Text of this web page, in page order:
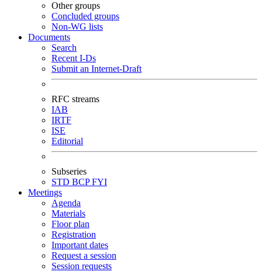
Other groups
Concluded groups
Non-WG lists
Documents
Search
Recent I-Ds
Submit an Internet-Draft
RFC streams
IAB
IRTF
ISE
Editorial
Subseries
STD BCPFYI
Meetings
Agenda
Materials
Floor plan
Registration
Important dates
Request a session
Session requests